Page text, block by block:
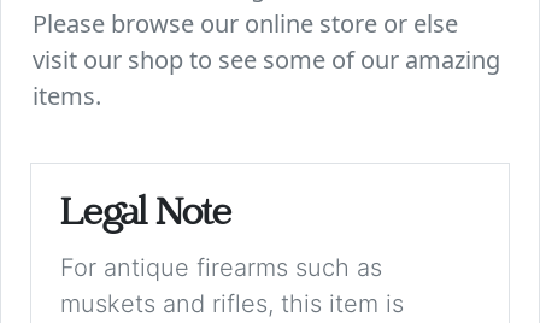
Please browse our online store or else
visit our shop to see some of our amazing
items.
Legal Note
For antique firearms such as
muskets and rifles, this item is